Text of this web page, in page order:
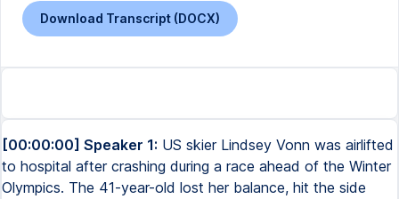
Download Transcript (DOCX)
[00:00:00] Speaker 1: US skier Lindsey Vonn was airlifted
to hospital after crashing during a race ahead of the Winter
Olympics. The 41-year-old lost her balance, hit the side